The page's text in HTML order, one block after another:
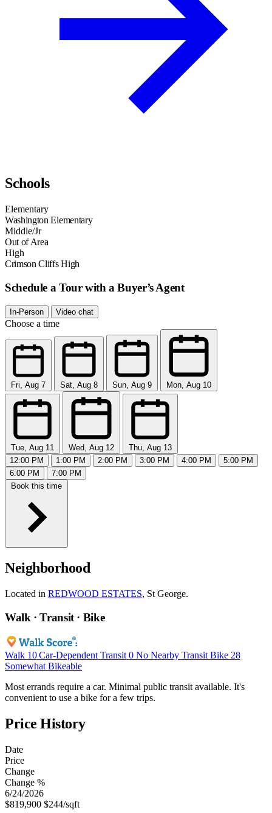
Schools
Elementary
Washington Elementary
Middle/Jr
Out of Area
High
Crimson Cliffs High
Schedule a Tour with a Buyer’s Agent
In-Person Video chat
Choose a time
Fri, Aug 7 Sat, Aug 8 Sun, Aug 9 Mon, Aug 10
Tue, Aug 11 Wed, Aug 12
Thu, Aug 13
12:00 PM
1:00 PM 2:00 PM 3:00 PM 4:00 PM
5:00 PM
6:00 PM
7:00 PM
Book this time
Neighborhood
Located in REDWOOD ESTATES, St George.
Walk · Transit · Bike
Walk 10 Car-Dependent Transit 0 No Nearby Transit Bike 28
Somewhat Bikeable
Most errands require a car. Minimal public transit available. It's
convenient to use a bike for a few trips.
Price History
Date
Price
Change
Change %
6/24/2026
$819,900 $244/sqft